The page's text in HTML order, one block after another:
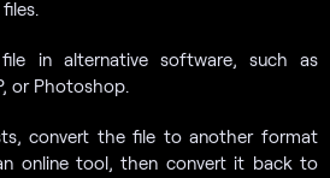
in alternative software, such as
or Photoshop.
convert the file to another format
online tool, then convert it back to